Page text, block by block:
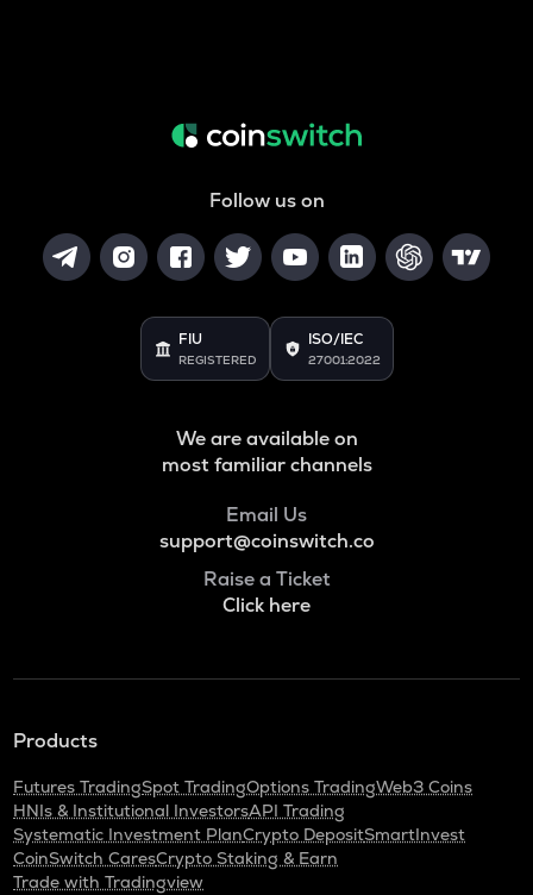
Follow us on
FIU
REGISTERED
ISO/IEC
27001:2022
We are available on
most familiar channels
Email Us
support@coinswitch.co
Raise a Ticket
Click here
Products
Futures TradingSpot TradingOptions TradingWeb3 Coins
HNIs & Institutional InvestorsAPI Trading
Systematic Investment PlanCrypto DepositSmartInvest
CoinSwitch CaresCrypto Staking & Earn
Trade with Tradingview